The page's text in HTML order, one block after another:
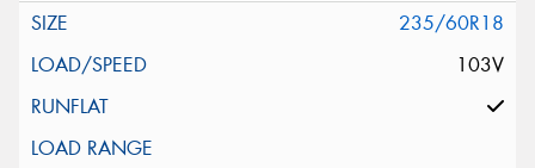
235/60R18
103V